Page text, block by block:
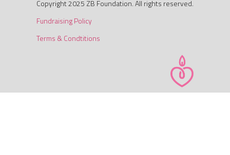
Copyright 2025 ZB Foundation. All rights reserved.
Fundraising Policy
Terms & Condtitions